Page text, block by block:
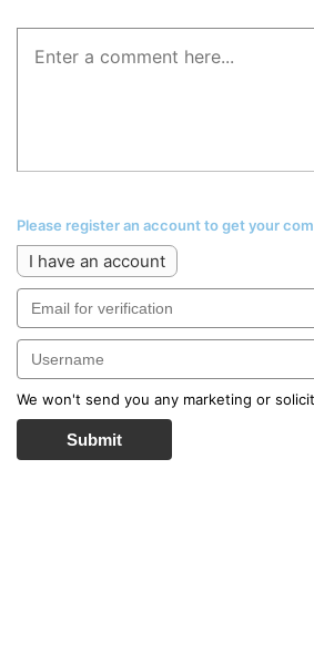
Please register an account to get your
I have an account
We won't send you any marketing or
Submit